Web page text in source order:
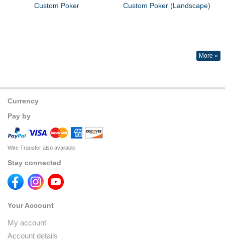
Custom Poker
Custom Poker (Landscape)
More »
Currency
Pay by
Wire Transfer also available
Stay connected
Your Account
My account
Account details